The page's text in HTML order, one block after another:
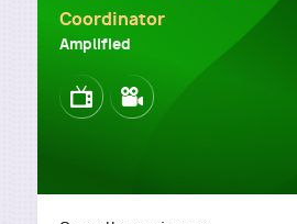
Coordinator
Amplified
ImageImage